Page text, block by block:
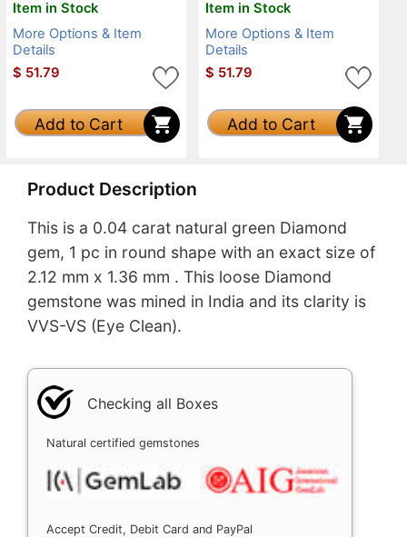
Item in Stock
More Options & Item
Details
$ 51.79
Add to Cart
Item in Stock
More Options & Item
Details
$ 51.79
Add to Cart
Product Description
This is a 0.04 carat natural green Diamond
gem, 1 pc in round shape with an exact size of
2.12 mm x 1.36 mm . This loose Diamond
gemstone was mined in India and its clarity is
VVS-VS (Eye Clean).
Checking all Boxes
Natural certified gemstones
Accept Credit, Debit Card and PayPal